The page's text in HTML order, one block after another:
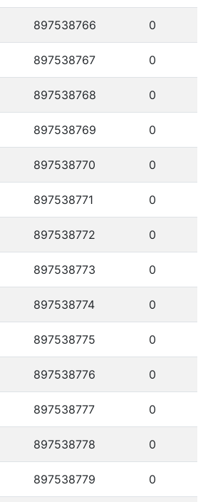
897538766 0
897538767 0
897538768 0
897538769 0
897538770 0
897538771 0
897538772 0
897538773 0
897538774 0
897538775 0
897538776 0
897538777 0
897538778 0
897538779 0